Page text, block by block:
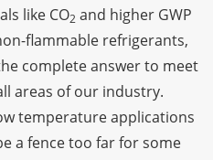
like CO2 and higher GWP
flammable refrigerants,
complete answer to meet
areas of our industry.
temperature applications
a fence too far for some